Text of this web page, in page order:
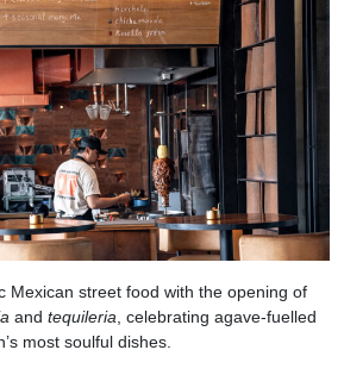
Mexican street food with the opening of
and tequileria , celebrating agave-fuelled
most soulful dishes.